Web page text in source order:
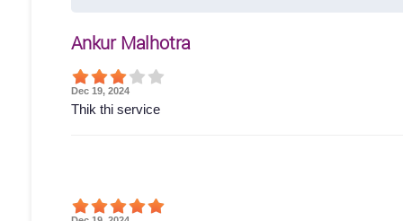
Ankur Malhotra
Dec 19, 2024
Thik thi service